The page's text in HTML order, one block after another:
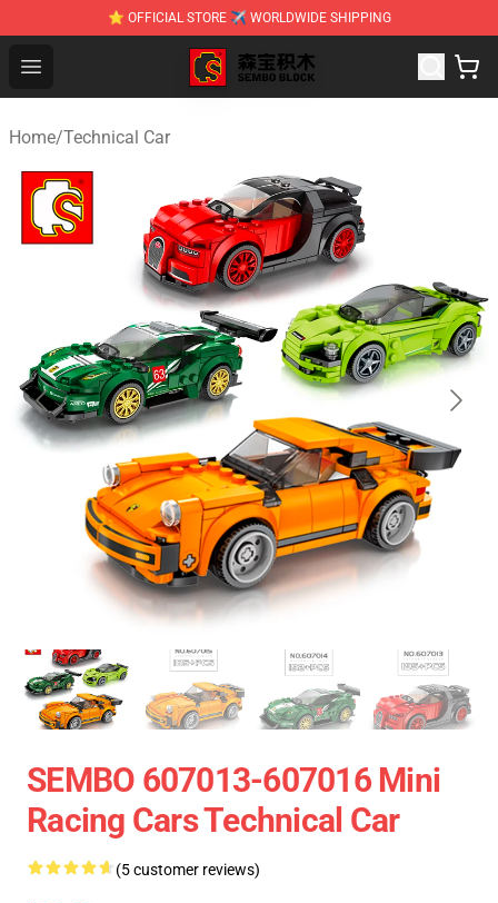
⭐ OFFICIAL STORE ✈ WORLDWIDE SHIPPING
Open menu
SEMBO Blocks Shop ⚡️ Official SEMBO Brick Toy Store
Home/Technical Car
SEMBO 607013-607016 Mini
Racing Cars Technical Car
(5 customer reviews)